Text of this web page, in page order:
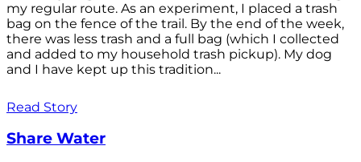
my regular route. As an experiment, I placed a trash
bag on the fence of the trail. By the end of the week,
there was less trash and a full bag (which I collected
and added to my household trash pickup). My dog
and I have kept up this tradition...
Read Story
Share Water